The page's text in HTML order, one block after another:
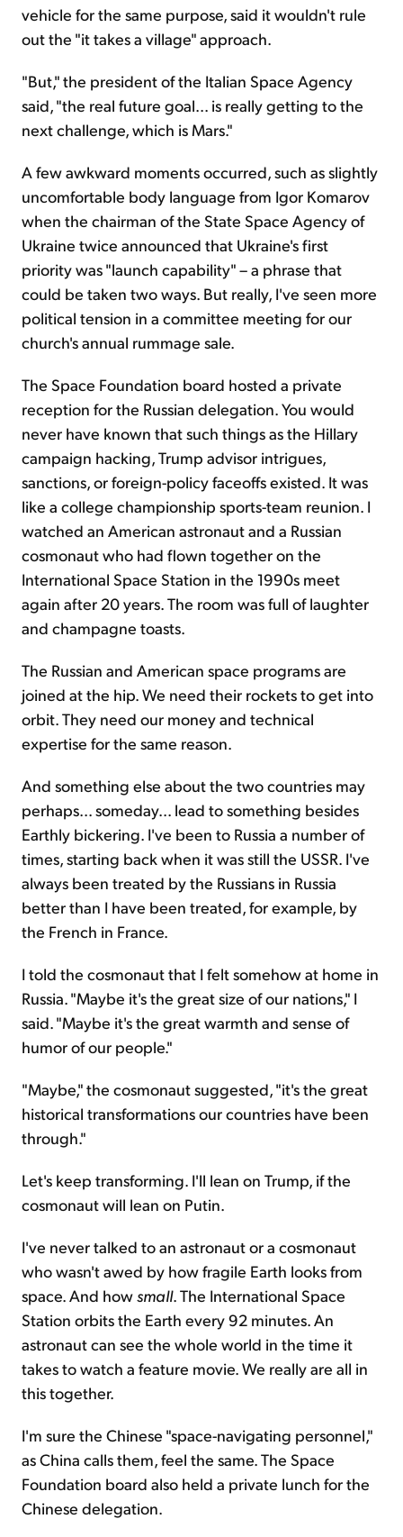
vehicle for the same purpose, said it wouldn't rule
out the "it takes a village" approach.
"But," the president of the Italian Space Agency
said, "the real future goal... is really getting to the
next challenge, which is Mars."
A few awkward moments occurred, such as slightly
uncomfortable body language from Igor Komarov
when the chairman of the State Space Agency of
Ukraine twice announced that Ukraine's first
priority was "launch capability" – a phrase that
could be taken two ways. But really, I've seen more
political tension in a committee meeting for our
church's annual rummage sale.
The Space Foundation board hosted a private
reception for the Russian delegation. You would
never have known that such things as the Hillary
campaign hacking, Trump advisor intrigues,
sanctions, or foreign-policy faceoffs existed. It was
like a college championship sports-team reunion. I
watched an American astronaut and a Russian
cosmonaut who had flown together on the
International Space Station in the 1990s meet
again after 20 years. The room was full of laughter
and champagne toasts.
The Russian and American space programs are
joined at the hip. We need their rockets to get into
orbit. They need our money and technical
expertise for the same reason.
And something else about the two countries may
perhaps... someday... lead to something besides
Earthly bickering. I've been to Russia a number of
times, starting back when it was still the USSR. I've
always been treated by the Russians in Russia
better than I have been treated, for example, by
the French in France.
I told the cosmonaut that I felt somehow at home in
Russia. "Maybe it's the great size of our nations," I
said. "Maybe it's the great warmth and sense of
humor of our people."
"Maybe," the cosmonaut suggested, "it's the great
historical transformations our countries have been
through."
Let's keep transforming. I'll lean on Trump, if the
cosmonaut will lean on Putin.
I've never talked to an astronaut or a cosmonaut
who wasn't awed by how fragile Earth looks from
space. And howsmall. The International Space
Station orbits the Earth every 92 minutes. An
astronaut can see the whole world in the time it
takes to watch a feature movie. We really are all in
this together.
I'm sure the Chinese "space-navigating personnel,"
as China calls them, feel the same. The Space
Foundation board also held a private lunch for the
Chinese delegation.